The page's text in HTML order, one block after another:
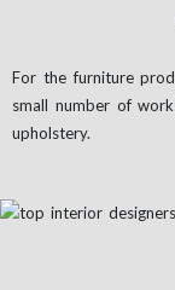
For the furniture
small number of
upholstery.